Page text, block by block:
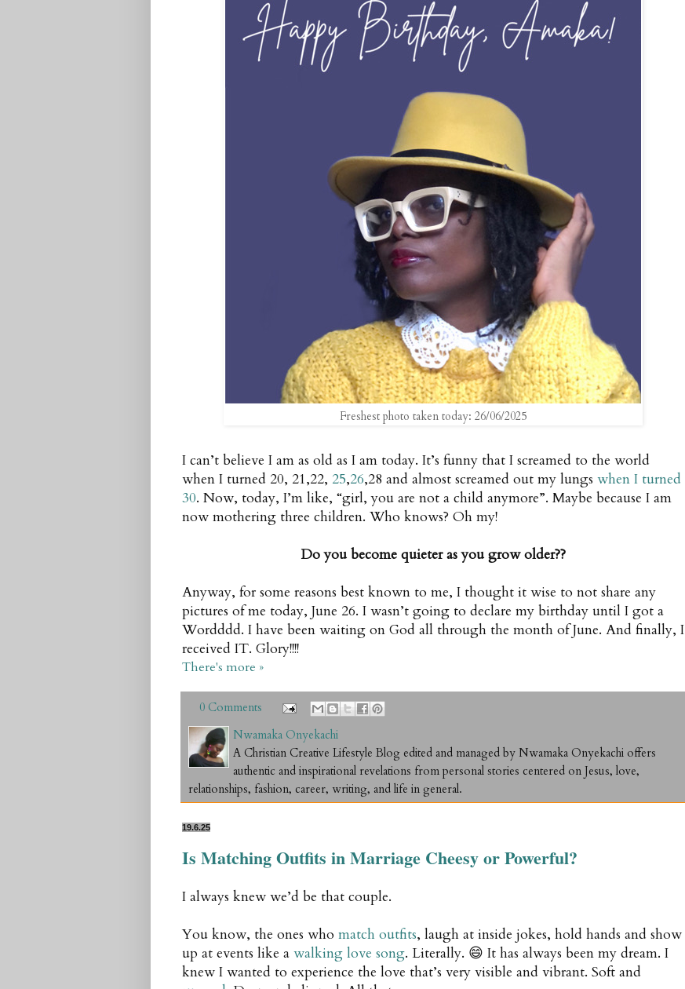
Freshest photo taken today: 26/06/2025
I can’t believe I am as old as I am today. It’s funny that I screamed to the world
when I turned 20, 21,22, 25,26,28 and almost screamed out my lungs when I turned
30. Now, today, I’m like, “girl, you are not a child anymore”. Maybe because I am
now mothering three children. Who knows? Oh my!
Do you become quieter as you grow older??
Anyway, for some reasons best known to me, I thought it wise to not share any
pictures of me today, June 26. I wasn’t going to declare my birthday until I got a
Wordddd. I have been waiting on God all through the month of June. And finally, I
received IT. Glory!!!!
There's more »
0 Comments
Nwamaka Onyekachi
A Christian Creative Lifestyle Blog edited and managed by Nwamaka Onyekachi offers
authentic and inspirational revelations from personal stories centered on Jesus, love,
relationships, fashion, career, writing, and life in general.
19.6.25
Is Matching Outfits in Marriage Cheesy or Powerful?
I always knew we’d be that couple.
You know, the ones who match outfits, laugh at inside jokes, hold hands and show
up at events like a walking love song. Literally. 😄 It has always been my dream. I
knew I wanted to experience the love that’s very visible and vibrant. Soft and